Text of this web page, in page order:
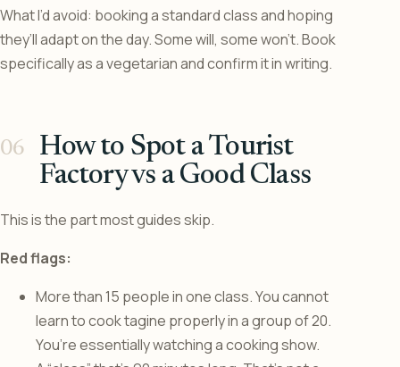
What I’d avoid: booking a standard class and hoping
they’ll adapt on the day. Some will, some won’t. Book
specifically as a vegetarian and confirm it in writing.
How to Spot a Tourist
Factory vs a Good Class
This is the part most guides skip.
Red flags:
More than 15 people in one class. You cannot
learn to cook tagine properly in a group of 20.
You’re essentially watching a cooking show.